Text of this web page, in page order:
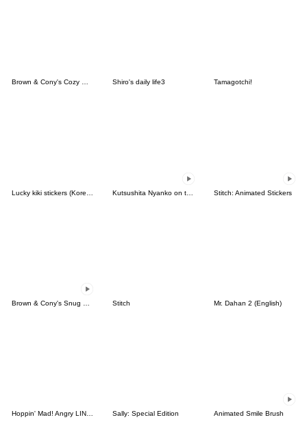
Brown & Cony's Cozy Winter Date Shiro's daily life3 Tamagotchi!
Stitch: Animated Stickers
Stitch Mr. Dahan 2 (English)
Hoppin' Mad! Angry LINE Characters Sally: Special Edition Animated Smile Brush